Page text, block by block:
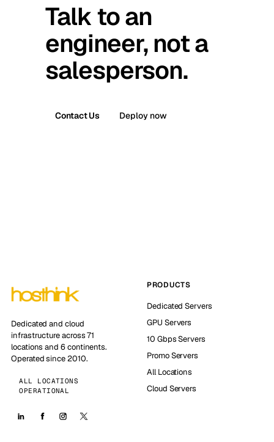
Talk to an
engineer, not a
salesperson.
Contact Us Deploy now
Dedicated and cloud
infrastructure across 71
locations and 6 continents.
Operated since 2010.
ALL LOCATIONS
OPERATIONAL
PRODUCTS
Dedicated Servers
GPU Servers
10 Gbps Servers
Promo Servers
All Locations
Cloud Servers